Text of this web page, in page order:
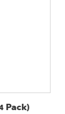
Pack)